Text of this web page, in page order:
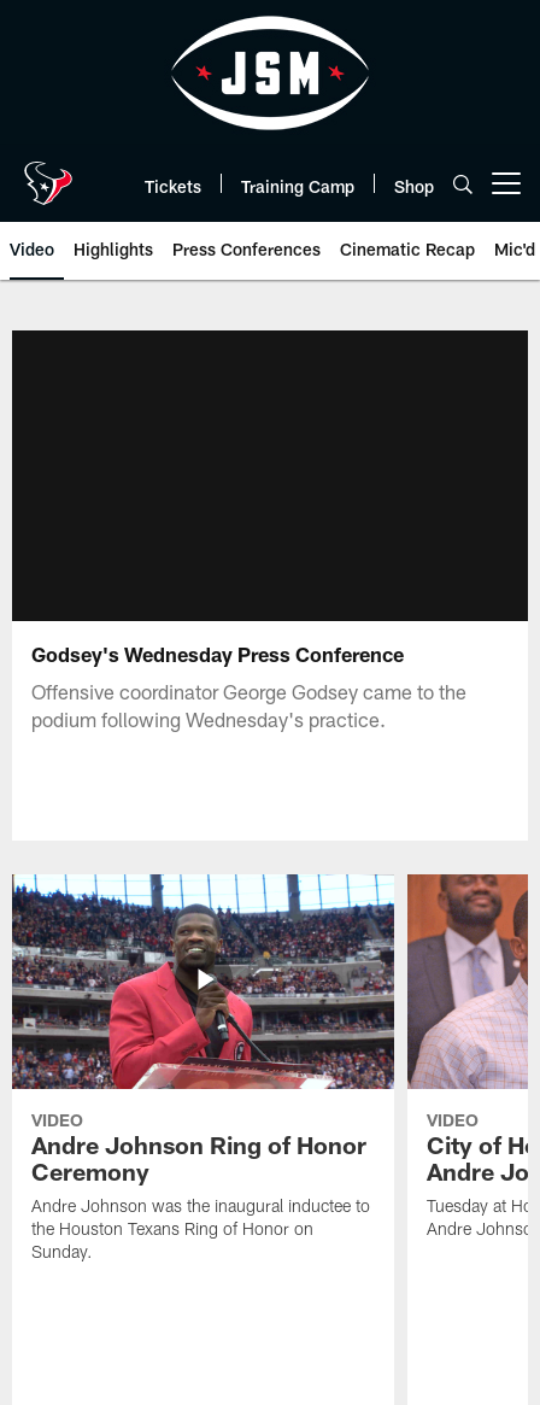
Tickets Training Camp Shop
Video Highlights Press Conferences Cinematic Recap Mic'd
Godsey's Wednesday Press Conference
Offensive coordinator George Godsey came to the
podium following Wednesday's practice.
VIDEO
Andre Johnson Ring of Honor
Ceremony
Andre Johnson was the inaugural inductee to
the Houston Texans Ring of Honor on
Sunday.
VIDEO
City of
Andre
Tuesday at
Andre